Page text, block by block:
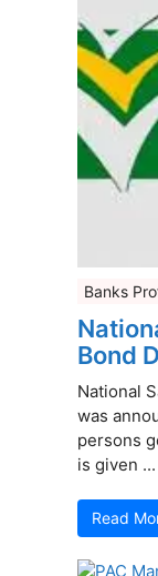
Banks
Bond
National
was
persons
is given ...
Read